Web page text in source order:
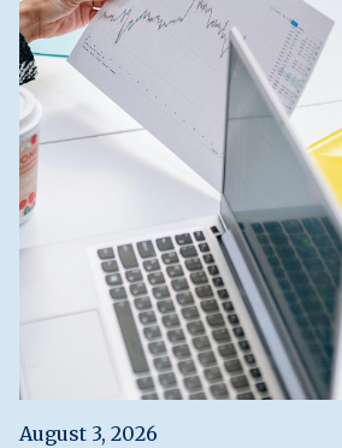
August 3, 2026